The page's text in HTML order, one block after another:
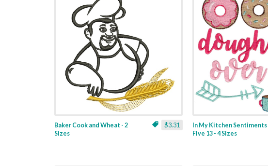
$3.31
Baker Cook and Wheat - 2
Sizes
In My Kitchen Sentiments
Five 13 - 4 Sizes